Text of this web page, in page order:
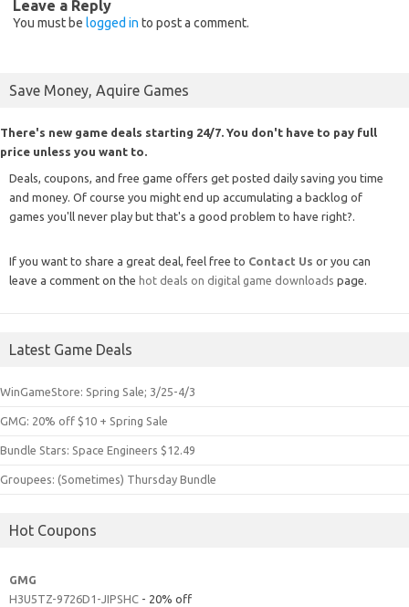
Leave a Reply
You must be logged in to post a comment.
Save Money, Aquire Games
There's new game deals starting 24/7. You don't have to pay full
price unless you want to.
Deals, coupons, and free game offers get posted daily saving you time
and money. Of course you might end up accumulating a backlog of
games you'll never play but that's a good problem to have right?.
If you want to share a great deal, feel free to Contact Us or you can
leave a comment on the hot deals on digital game downloads page.
Latest Game Deals
WinGameStore: Spring Sale; 3/25-4/3
GMG: 20% off $10 + Spring Sale
Bundle Stars: Space Engineers $12.49
Groupees: (Sometimes) Thursday Bundle
Hot Coupons
GMG
H3U5TZ-9726D1-JIPSHC - 20% off